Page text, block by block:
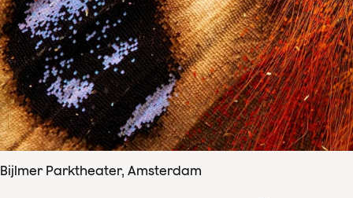
Bijlmer Parktheater, Amsterdam